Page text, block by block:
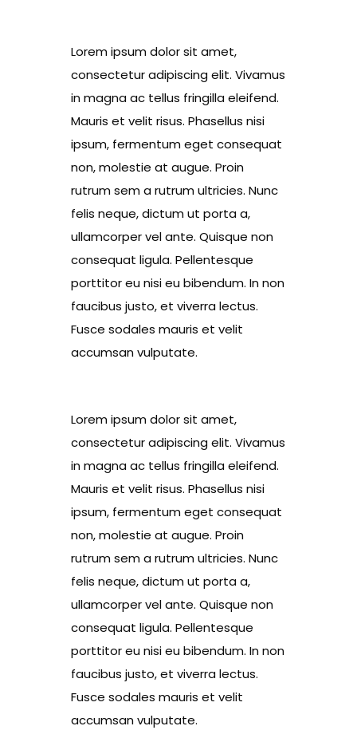
Lorem ipsum dolor sit amet,
consectetur adipiscing elit. Vivamus
in magna ac tellus fringilla eleifend.
Mauris et velit risus. Phasellus nisi
ipsum, fermentum eget consequat
non, molestie at augue. Proin
rutrum sem a rutrum ultricies. Nunc
felis neque, dictum ut porta a,
ullamcorper vel ante. Quisque non
consequat ligula. Pellentesque
porttitor eu nisi eu bibendum. In non
faucibus justo, et viverra lectus.
Fusce sodales mauris et velit
accumsan vulputate.
Lorem ipsum dolor sit amet,
consectetur adipiscing elit. Vivamus
in magna ac tellus fringilla eleifend.
Mauris et velit risus. Phasellus nisi
ipsum, fermentum eget consequat
non, molestie at augue. Proin
rutrum sem a rutrum ultricies. Nunc
felis neque, dictum ut porta a,
ullamcorper vel ante. Quisque non
consequat ligula. Pellentesque
porttitor eu nisi eu bibendum. In non
faucibus justo, et viverra lectus.
Fusce sodales mauris et velit
accumsan vulputate.